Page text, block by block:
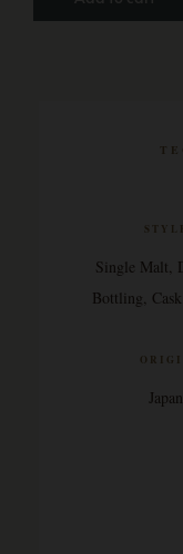
STYLE
Single Malt,
Bottling,
Japan